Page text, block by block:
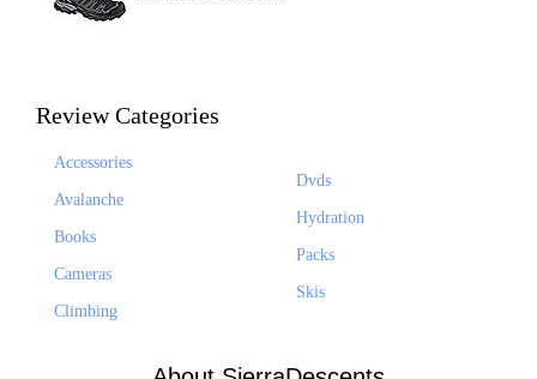
Review Categories
Accessories
Avalanche
Books
Cameras
Climbing
Dvds
Hydration
Packs
Skis